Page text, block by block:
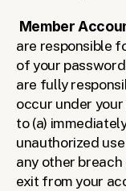
Member
are responsible
of your
are fully
occur under
to (a)
unauthorized
any other
exit from your